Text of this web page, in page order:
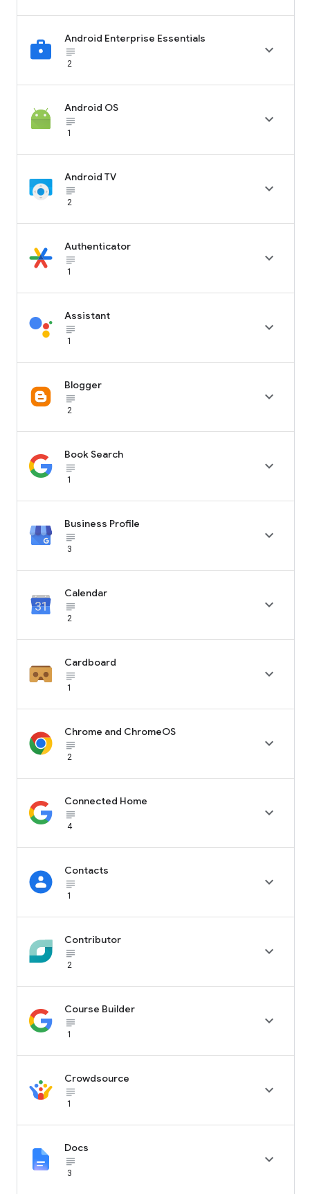
Android Enterprise Essentials
subject_black
2

Android OS
subject_black
1

Android TV
subject_black
2

Authenticator
subject_black
1

Assistant
subject_black
1

Blogger
subject_black
2

Book Search
subject_black
1

Business Profile
subject_black
3

Calendar
subject_black
2

Cardboard
subject_black
1

Chrome and ChromeOS
subject_black
2

Connected Home
subject_black
4

Contacts
subject_black
1

Contributor
subject_black
2

Course Builder
subject_black
1

Crowdsource
subject_black
1

Docs
subject_black
3
